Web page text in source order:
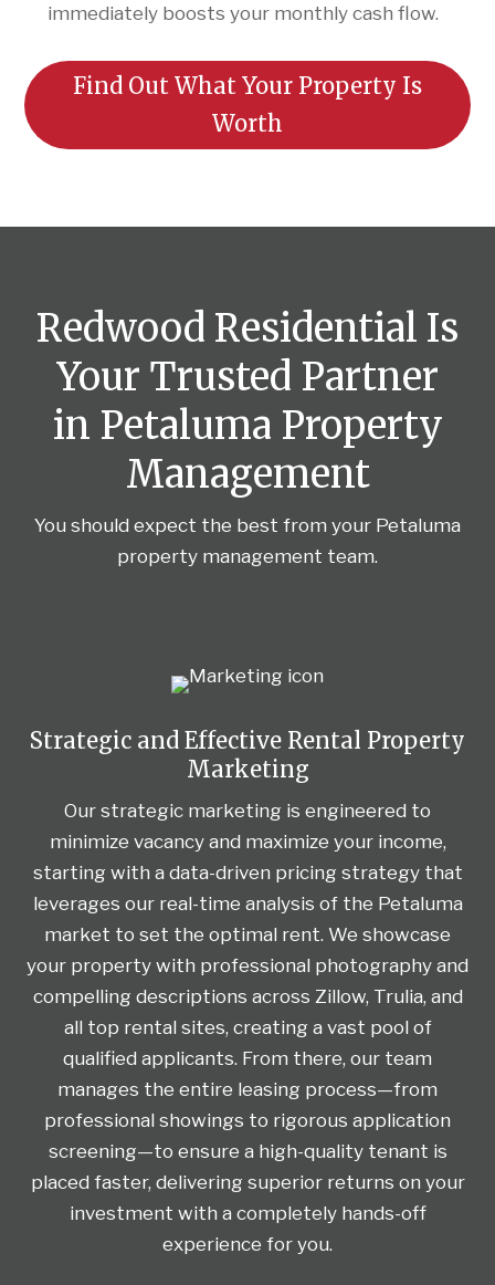
immediately boosts your monthly cash flow.
Find Out What Your Property Is
Worth
Redwood Residential Is
Your Trusted Partner
in Petaluma Property
Management
You should expect the best from your Petaluma
property management team.
Strategic and Effective Rental Property
Marketing
Our strategic marketing is engineered to
minimize vacancy and maximize your income,
starting with a data-driven pricing strategy that
leverages our real-time analysis of the Petaluma
market to set the optimal rent. We showcase
your property with professional photography and
compelling descriptions across Zillow, Trulia, and
all top rental sites, creating a vast pool of
qualified applicants. From there, our team
manages the entire leasing process—from
professional showings to rigorous application
screening—to ensure a high-quality tenant is
placed faster, delivering superior returns on your
investment with a completely hands-off
experience for you.